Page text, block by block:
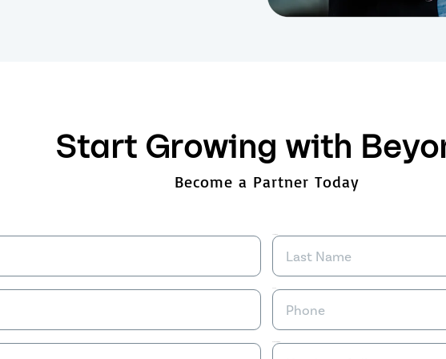
Start Growing with
Become a Partner Today